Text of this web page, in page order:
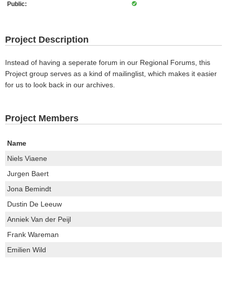
Public:
Project Description
Instead of having a seperate forum in our Regional Forums, this
Project group serves as a kind of mailinglist, which makes it easier
for us to look back in our archives.
Project Members
Name
Niels Viaene
Jurgen Baert
Jona Bemindt
Dustin De Leeuw
Anniek Van der Peijl
Frank Wareman
Emilien Wild